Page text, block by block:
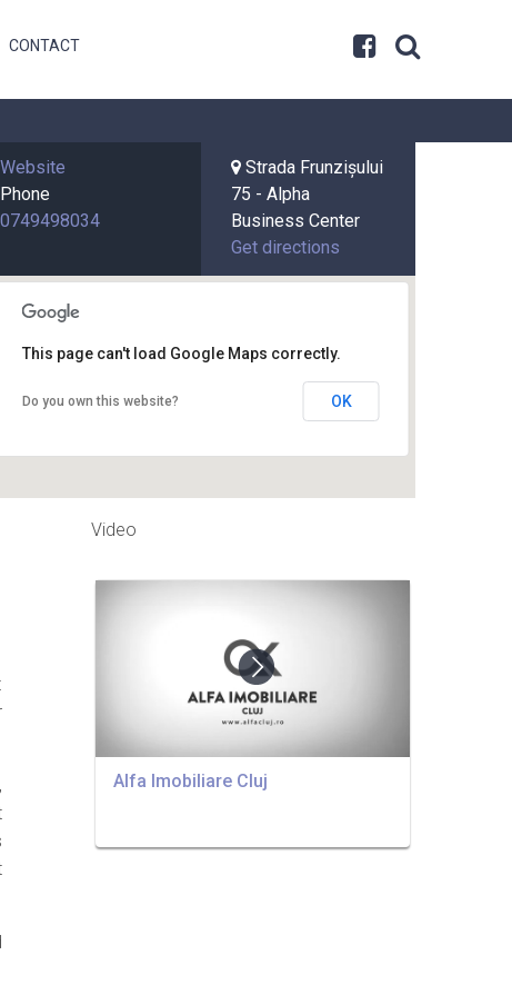
CONTACT
Website
Phone
0749498034
Strada Frunzișului
75 - Alpha
Business Center
Get directions
This page can't load Google Maps correctly.
Do you own this website? OK
Video
Alfa Imobiliare Cluj